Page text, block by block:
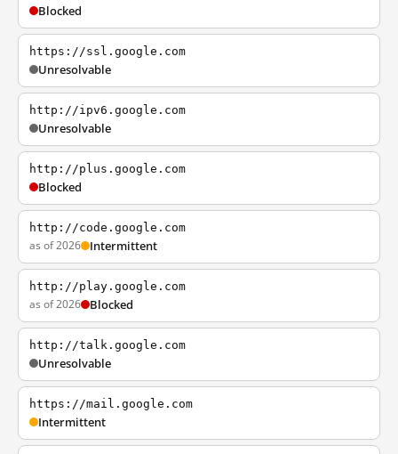
Blocked
https://ssl.google.com
Unresolvable
http://ipv6.google.com
Unresolvable
http://plus.google.com
Blocked
http://code.google.com
as of 2026 Intermittent
http://play.google.com
as of 2026 Blocked
http://talk.google.com
Unresolvable
https://mail.google.com
Intermittent